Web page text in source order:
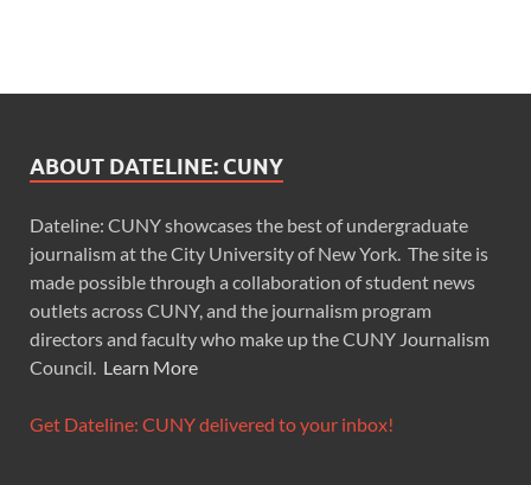
ABOUT DATELINE: CUNY
Dateline: CUNY showcases the best of undergraduate
journalism at the City University of New York. The site is
made possible through a collaboration of student news
outlets across CUNY, and the journalism program
directors and faculty who make up the CUNY Journalism
Council. Learn More
Get Dateline: CUNY delivered to your inbox!